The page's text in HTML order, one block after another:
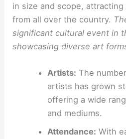
in size and scope,
from all over the country.
significant cultural event in
showcasing diverse art
Artists: The
artists has grown
offering a wide
and mediums.
Attendance: With